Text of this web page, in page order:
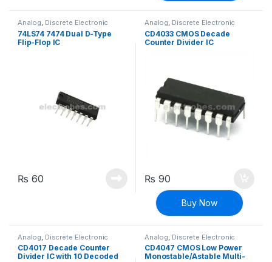
Analog, Discrete Electronic
Components, ICs
74LS74 7474 Dual D-Type
Flip-Flop IC
₨ 60
Analog, Discrete Electronic
Components ,ICs
CD4033 CMOS Decade
Counter Divider IC
₨ 90
Buy Now
Analog Discrete Electronic
Components ICs
CD4017 Decade Counter
Divider IC with 10 Decoded
Analog Discrete Electronic
Components ,ICs
CD4047 CMOS Low Power
Monostable/Astable Multi-